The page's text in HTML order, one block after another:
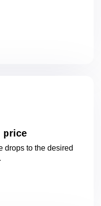
price
drops to the desired